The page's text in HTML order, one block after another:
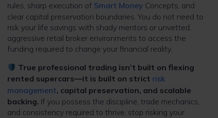
rules, sharp execution of Smart Money Concepts, and
clear capital preservation boundaries. You do not need to
risk your life savings with shady mentors or unvetted,
aggressive retail broker environments to access the
funding required to change your financial reality.
True professional trading isn’t built on flexing
rented supercars—it is built on strict risk
management, capital preservation, and scalable
backing. If you possess the discipline, trade mechanics,
and consistency required to thrive, stop risking your